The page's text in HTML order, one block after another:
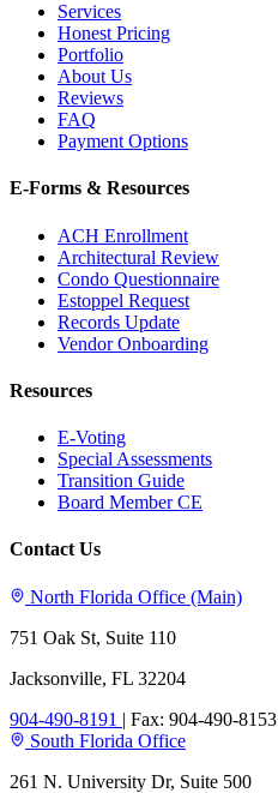
Services
Honest Pricing
Portfolio
About Us
Reviews
FAQ
Payment Options
E-Forms & Resources
ACH Enrollment
Architectural Review
Condo Questionnaire
Estoppel Request
Records Update
Vendor Onboarding
Resources
E-Voting
Special Assessments
Transition Guide
Board Member CE
Contact Us
North Florida Office (Main)
751 Oak St, Suite 110
Jacksonville, FL 32204
904-490-8191 | Fax: 904-490-8153
South Florida Office
261 N. University Dr, Suite 500